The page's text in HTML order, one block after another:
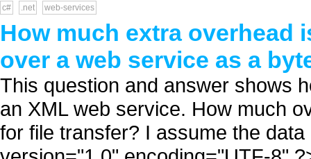
c# .net web-services
How much extra overhead
over a web service as a
This question and answer shows
an XML web service. How much
for file transfer? I assume the